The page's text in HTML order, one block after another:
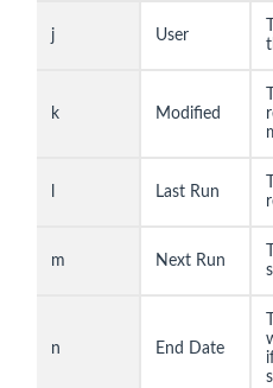
j User
k Modified
Last Run
m Next Run
n End Date